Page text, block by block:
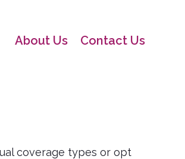
About Us Contact Us
coverage types or opt